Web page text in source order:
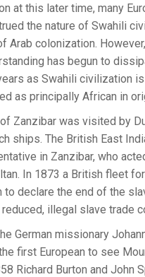
at this later time, many
the nature of Swahili
Arab colonization.
has begun to
as Swahili civilization
as principally African in
Zanzibar was visited by
ships. The British East
in Zanzibar, who
In 1873 a British fleet
to declare the end of the
illegal slave trade
German missionary
first European to see
Richard Burton and John